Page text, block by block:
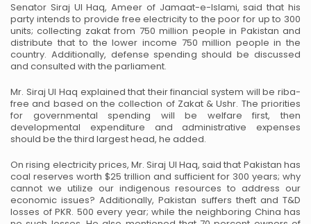
Senator Siraj Ul Haq, Ameer of Jamaat-e-Islami, said that his
party intends to provide free electricity to the poor for up to 300
units; collecting zakat from 750 million people in Pakistan and
distribute that to the lower income 750 million people in the
country. Additionally, defense spending should be discussed
and consulted with the parliament.
Mr. Siraj Ul Haq explained that their financial system will be riba-
free and based on the collection of Zakat & Ushr. The priorities
for governmental spending will be welfare first, then
developmental expenditure and administrative expenses
should be the third largest head, he added.
On rising electricity prices, Mr. Siraj Ul Haq, said that Pakistan has
coal reserves worth $25 trillion and sufficient for 300 years; why
cannot we utilize our indigenous resources to address our
economic issues? Additionally, Pakistan suffers theft and T&D
losses of PKR. 500 every year; while the neighboring China has